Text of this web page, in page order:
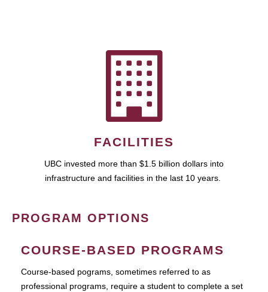
FACILITIES
UBC invested more than $1.5 billion dollars into
infrastructure and facilities in the last 10 years.
PROGRAM OPTIONS
COURSE-BASED PROGRAMS
Course-based pograms, sometimes referred to as
professional programs, require a student to complete a set